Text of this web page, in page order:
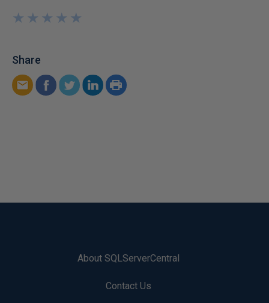
★
★
★
★
★
★
★
★
★
★
Share
About SQLServerCentral
Contact Us